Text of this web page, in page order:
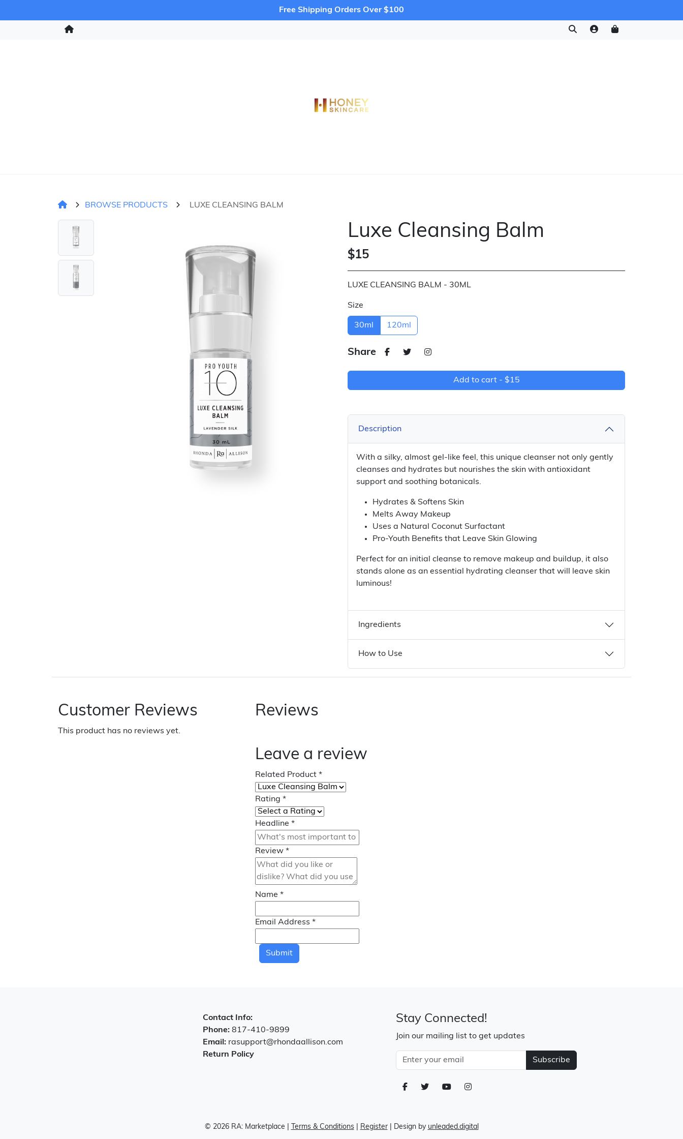
Free Shipping Orders Over $100
BROWSE PRODUCTS LUXE CLEANSING BALM
Luxe Cleansing Balm
$15
LUXE CLEANSING BALM - 30ML
Size
30ml 120ml
Share
Add to cart - $15
Description
With a silky, almost gel-like feel, this unique cleanser not only gently
cleanses and hydrates but nourishes the skin with antioxidant
support and soothing botanicals.
Hydrates & Softens Skin
Melts Away Makeup
Uses a Natural Coconut Surfactant
Pro-Youth Benefits that Leave Skin Glowing
Perfect for an initial cleanse to remove makeup and buildup, it also
stands alone as an essential hydrating cleanser that will leave skin
luminous!
Ingredients
How to Use
Customer Reviews
This product has no reviews yet.
Reviews
Leave a review
Related Product *
Rating *
Headline *
Review *
Name *
Email Address *
Submit
Contact Info:
Phone: 817-410-9899
Email: rasupport@rhondaallison.com
Return Policy
Stay Connected!
Join our mailing list to get updates
Subscribe
© 2026 RA: Marketplace Terms & Conditions| Register| Design by unleaded.digital